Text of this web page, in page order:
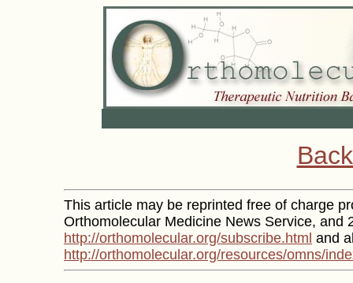
This article may be reprinted free of charge
Orthomolecular Medicine News Service, and
http://orthomolecular.org/subscribe.html and
http://orthomolecular.org/resources/omns/